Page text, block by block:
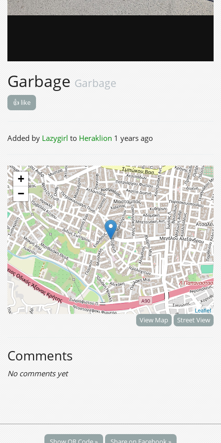
Garbage Garbage
👍 like
Added by Lazygirl to Heraklion 1 years ago
+
−
Leaflet
View Map Street View
Comments
No comments yet